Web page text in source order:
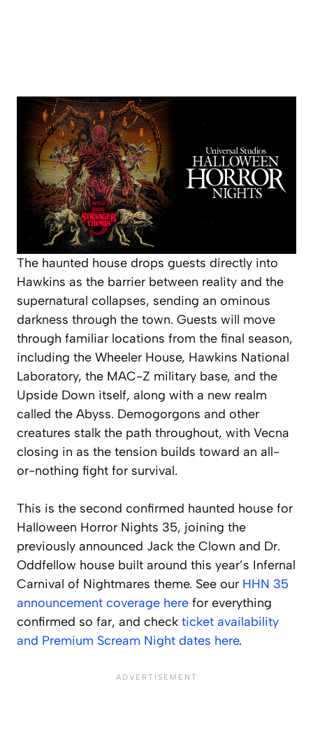
The haunted house drops guests directly into
Hawkins as the barrier between reality and the
supernatural collapses, sending an ominous
darkness through the town. Guests will move
through familiar locations from the final season,
including the Wheeler House, Hawkins National
Laboratory, the MAC-Z military base, and the
Upside Down itself, along with a new realm
called the Abyss. Demogorgons and other
creatures stalk the path throughout, with Vecna
closing in as the tension builds toward an all-
or-nothing fight for survival.
This is the second confirmed haunted house for
Halloween Horror Nights 35, joining the
previously announced Jack the Clown and Dr.
Oddfellow house built around this year’s Infernal
Carnival of Nightmares theme. See our HHN 35
announcement coverage here for everything
confirmed so far, and check ticket availability
and Premium Scream Night dates here.